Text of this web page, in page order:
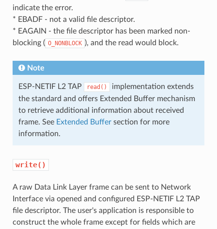
indicate the error.
* EBADF - not a valid file descriptor.
* EAGAIN - the file descriptor has been marked non-
blocking ( O_NONBLOCK ), and the read would block.
Note
ESP-NETIF L2 TAP read()
implementation extends
the standard and offers Extended Buffer mechanism
to retrieve additional information about received
frame. See Extended Buffersection for more
information.
write()
A raw Data Link Layer frame can be sent to Network
Interface via opened and configured ESP-NETIF L2 TAP
file descriptor. The user's application is responsible to
construct the whole frame except for fields which are